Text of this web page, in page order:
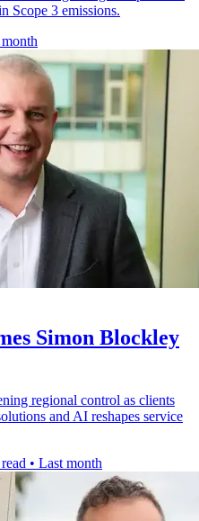
Scope 3 emissions.
Simon Blockley
regional control as clients
and AI reshapes service
• Last month